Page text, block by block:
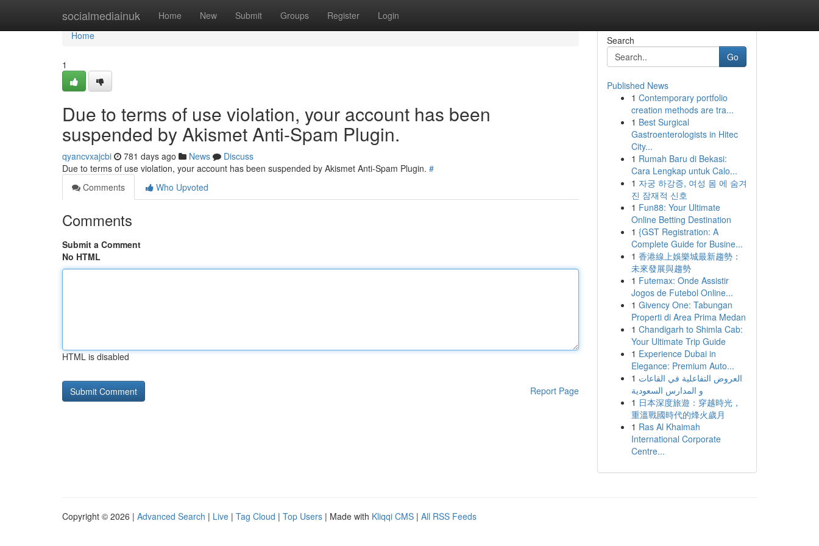
socialmediainuk Home New Submit Groups Register Login
Home
Home
1
Due to terms of use violation, your account has been
suspended by Akismet Anti-Spam Plugin.
qyancvxajcbi 781 days ago News
Discuss
Due to terms of use violation, your account has been suspended by Akismet Anti-Spam Plugin. #
Comments
Who Upvoted
Comments
Submit a Comment
No HTML
HTML is disabled
Report Page
Search
Go
Published News
1 Contemporary portfolio
creation methods are tra...
1 Best Surgical
Gastroenterologists in Hitec
City...
1 Rumah Baru di Bekasi:
Cara Lengkap untuk Calo...
1 자궁 하강증, 여성 몸 에 숨겨
진 잠재적 신호
1 Fun88: Your Ultimate
Online Betting Destination
1 {GST Registration: A
Complete Guide for Busine...
1 香港線上娛樂城最新趨勢：
未來發展與趨勢
1 Futemax: Onde Assistir
Jogos de Futebol Online...
1 Givency One: Tabungan
Properti di Area Prima Medan
1 Chandigarh to Shimla Cab:
Your Ultimate Trip Guide
1 Experience Dubai in
Elegance: Premium Auto...
1 العروض التفاعلية في القاعات
و المدارس السعودية
1 日本深度旅遊：穿越時光，
重溫戰國時代的烽火歲月
1 Ras Al Khaimah
International Corporate
Centre...
Copyright © 2026 | Advanced Search | Live | Tag Cloud | Top Users | Made with Kliqqi CMS | All RSS Feeds